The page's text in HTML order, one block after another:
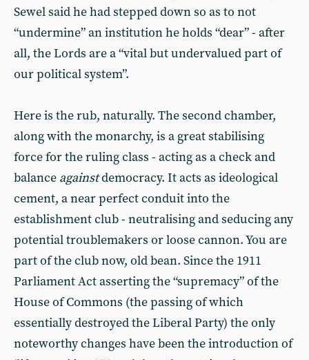
Sewel said he had stepped down so as to not
“undermine” an institution he holds “dear” - after
all, the Lords are a “vital but undervalued part of
our political system”.
Here is the rub, naturally. The second chamber,
along with the monarchy, is a great stabilising
force for the ruling class - acting as a check and
balance againstdemocracy. It acts as ideological
cement, a near perfect conduit into the
establishment club - neutralising and seducing any
potential troublemakers or loose cannon. You are
part of the club now, old bean. Since the 1911
Parliament Act asserting the “supremacy” of the
House of Commons (the passing of which
essentially destroyed the Liberal Party) the only
noteworthy changes have been the introduction of